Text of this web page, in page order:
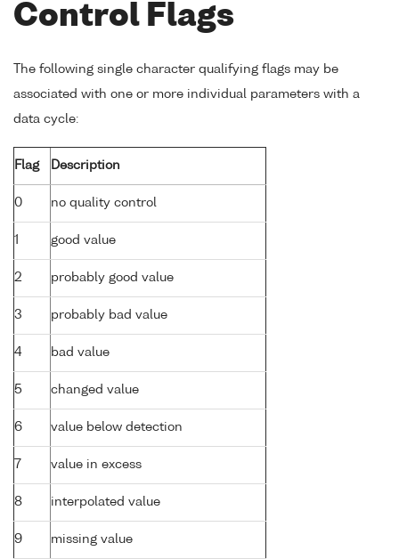
Control Flags
The following single character qualifying flags may be
associated with one or more individual parameters with a
data cycle:
Flag Description
0 no quality control
1 good value
2 probably good value
3 probably bad value
4 bad value
5 changed value
6 value below detection
7 value in excess
8 interpolated value
9 missing value